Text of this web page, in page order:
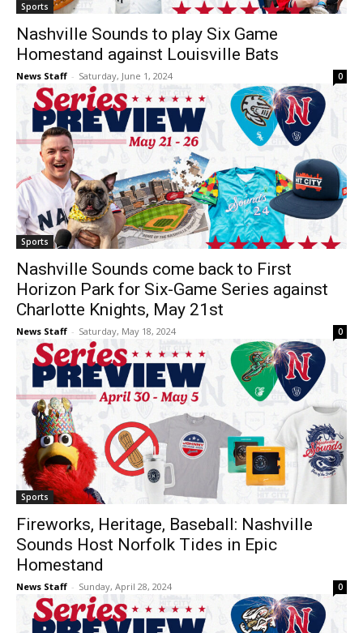
Sports
Nashville Sounds to play Six Game
Homestand against Louisville Bats
News Staff - Saturday, June 1, 2024 0
Sports
Nashville Sounds come back to First
Horizon Park for Six-Game Series against
Charlotte Knights, May 21st
News Staff - Saturday, May 18, 2024 0
Sports
Fireworks, Heritage, Baseball: Nashville
Sounds Host Norfolk Tides in Epic
Homestand
News Staff - Sunday, April 28, 2024 0